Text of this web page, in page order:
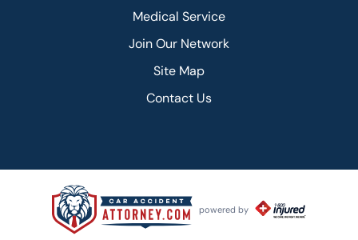
Medical Service
Join Our Network
Site Map
Contact Us
powered by